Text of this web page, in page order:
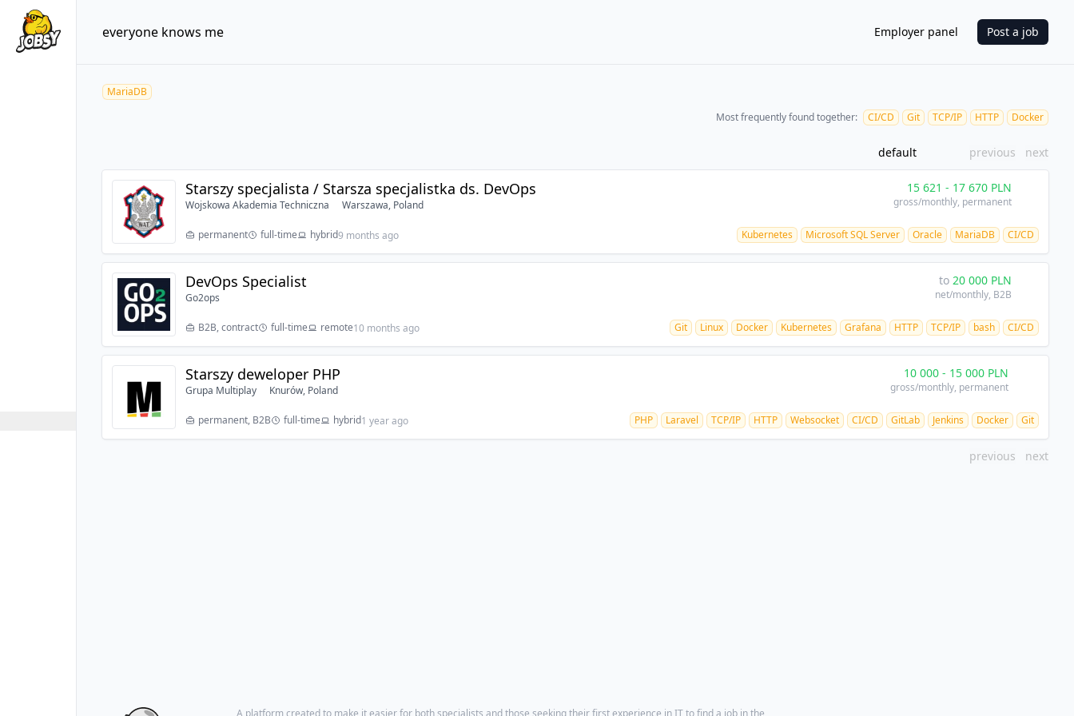
everyone knows me Employer panel Post a job
MariaDB
Most frequently found together:
CI/CD Git TCP/IP HTTP Docker
default previous next
Starszy specjalista / Starsza specjalistka ds. DevOps
Wojskowa Akademia Techniczna Warszawa, Poland
15 621 - 17 670 PLN
gross/monthly, permanent
permanent full-time hybrid9 months ago Kubernetes Microsoft SQL Server Oracle MariaDB CI/CD
DevOps Specialist
Go2ops
to 20 000 PLN
net/monthly, B2B
B2B, contract full-time remote10 months ago Git Linux Docker Kubernetes Grafana HTTP TCP/IP bash CI/CD
Starszy deweloper PHP
Grupa Multiplay Knurów, Poland
10 000- 15 000 PLN
gross/monthly, permanent
permanent, B2B full-time hybrid1 year ago PHP Laravel TCP/IP HTTP Websocket CI/CD GitLab Jenkins Docker Git
previous next
A platform created to make it easier for both specialists and those seeking their first experience in IT to find a job in the